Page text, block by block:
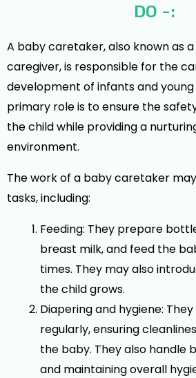
DO -:
A baby caretaker, also known as
caregiver, is responsible for the
development of infants and
primary role is to ensure the
the child while providing a
environment.
The work of a baby caretaker
tasks, including:
Feeding: They prepare
breast milk, and feed the
times. They may also
the child grows.
Diapering and hygiene:
regularly, ensuring
the baby. They also handle
and maintaining overall